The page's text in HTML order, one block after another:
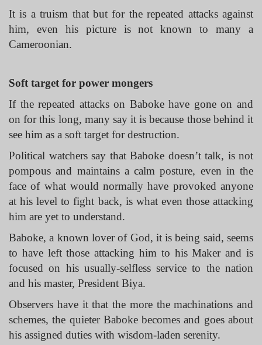
It is a truism that but for the repeated attacks against
him, even his picture is not known to many a
Cameroonian.
Soft target for power mongers
If the repeated attacks on Baboke have gone on and
on for this long, many say it is because those behind it
see him as a soft target for destruction.
Political watchers say that Baboke doesn’t talk, is not
pompous and maintains a calm posture, even in the
face of what would normally have provoked anyone
at his level to fight back, is what even those attacking
him are yet to understand.
Baboke, a known lover of God, it is being said, seems
to have left those attacking him to his Maker and is
focused on his usually-selfless service to the nation
and his master, President Biya.
Observers have it that the more the machinations and
schemes, the quieter Baboke becomes and goes about
his assigned duties with wisdom-laden serenity.